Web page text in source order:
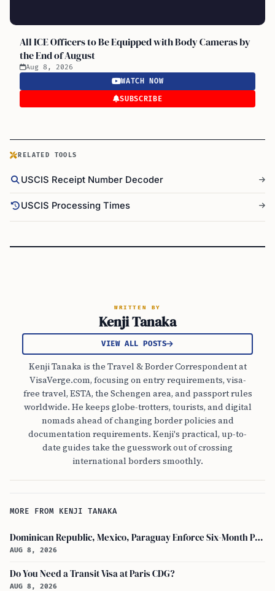
All ICE Officers to Be Equipped with Body Cameras by
the End of August
Aug 8, 2026
WATCH NOW
SUBSCRIBE
RELATED TOOLS
USCIS Receipt Number Decoder
USCIS Processing Times
WRITTEN BY
Kenji Tanaka
VIEW ALL POSTS
Kenji Tanaka is the Travel & Border Correspondent at
VisaVerge.com, focusing on entry requirements, visa-
free travel, ESTA, the Schengen area, and passport rules
worldwide. He keeps globe-trotters, tourists, and digital
nomads ahead of changing border policies and
documentation requirements. Kenji's practical, up-to-
date guides take the guesswork out of crossing
international borders smoothly.
MORE FROM KENJI TANAKA
Dominican Republic, Mexico, Paraguay Enforce Six-Month Passport Validity Rule
AUG 8, 2026
Do You Need a Transit Visa at Paris CDG?
AUG 8, 2026